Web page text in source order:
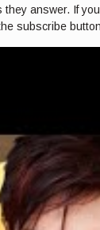
answer. If
subscribe